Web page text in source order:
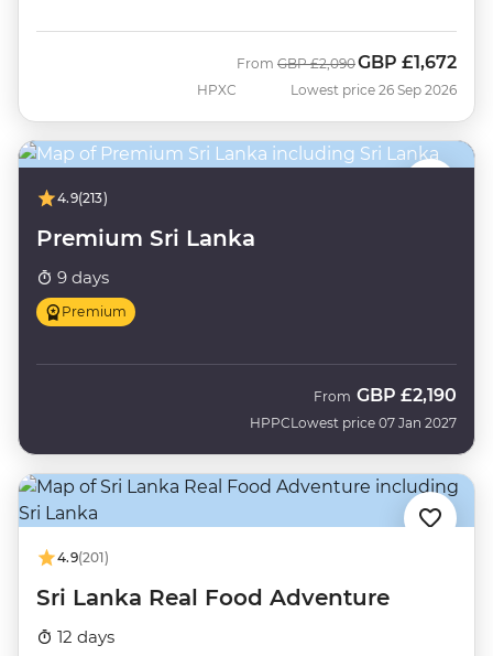
HPXC
From Was
GBP £2,090Now
GBP £1,672
Lowest price 26 Sep 2026
4.9(213)
Premium Sri Lanka
9 days
Premium
HPPC
From GBP £2,190
Lowest price 07 Jan 2027
4.9(201)
Sri Lanka Real Food Adventure
12 days